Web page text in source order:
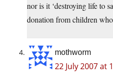
nor is it ‘destroying life to
donation from children
mothworm
22 July 2007 at